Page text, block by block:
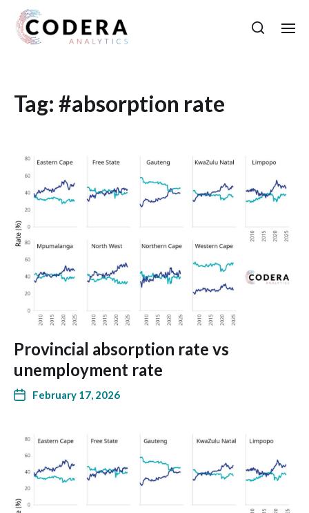
Tag: #absorption rate
Provincial absorption rate vs
unemployment rate
February 17, 2026